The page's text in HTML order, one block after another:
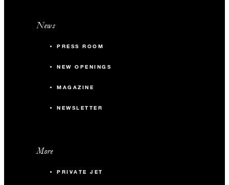
News
PRESS ROOM
NEW OPENINGS
MAGAZINE
NEWSLETTER
More
PRIVATE JET